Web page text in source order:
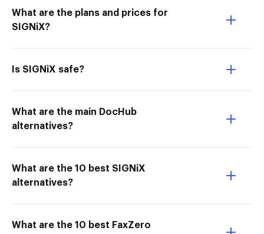
What are the plans and prices for
SIGNiX?
Is SIGNiX safe?
What are the main DocHub
alternatives?
What are the 10 best SIGNiX
alternatives?
What are the 10 best FaxZero